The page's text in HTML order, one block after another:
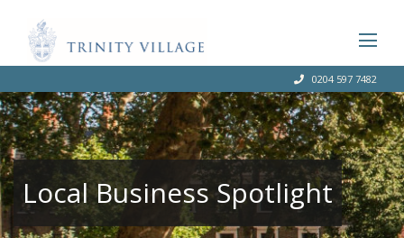
0204 597 7482
Local Business Spotlight